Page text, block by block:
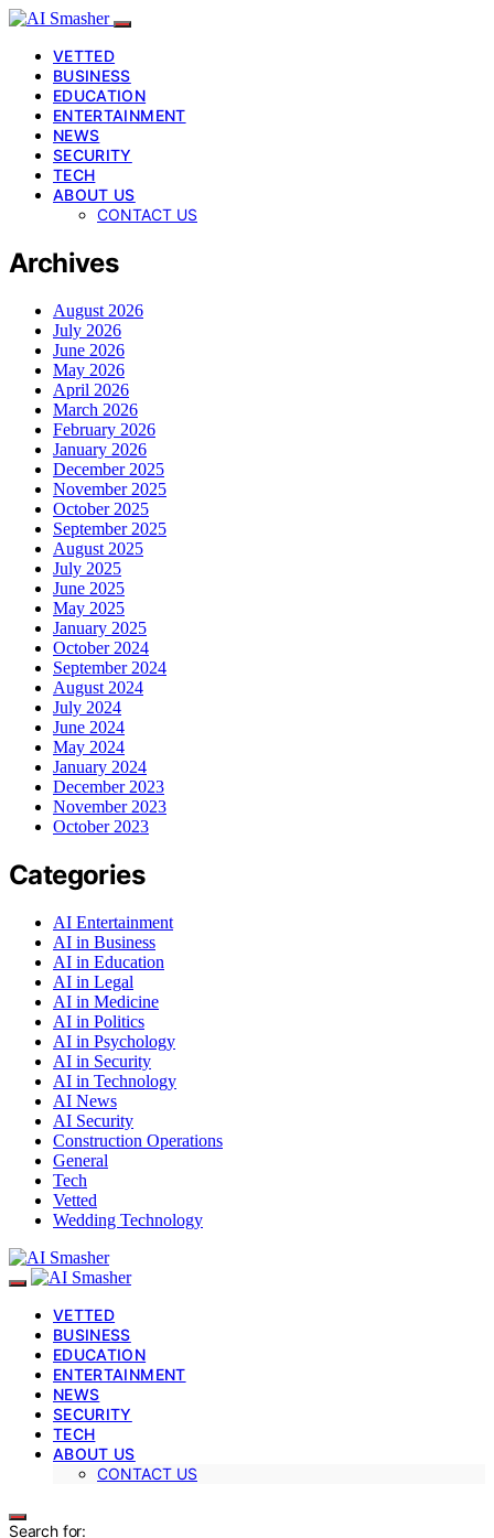
VETTED
BUSINESS
EDUCATION
ENTERTAINMENT
NEWS
SECURITY
TECH
ABOUT US
CONTACT US
Archives
August 2026
July 2026
June 2026
May 2026
April 2026
March 2026
February 2026
January 2026
December 2025
November 2025
October 2025
September 2025
August 2025
July 2025
June 2025
May 2025
January 2025
October 2024
September 2024
August 2024
July 2024
June 2024
May 2024
January 2024
December 2023
November 2023
October 2023
Categories
AI Entertainment
AI in Business
AI in Education
AI in Legal
AI in Medicine
AI in Politics
AI in Psychology
AI in Security
AI in Technology
AI News
AI Security
Construction Operations
General
Tech
Vetted
Wedding Technology
VETTED
BUSINESS
EDUCATION
ENTERTAINMENT
NEWS
SECURITY
TECH
ABOUT US
CONTACT US
Search for: